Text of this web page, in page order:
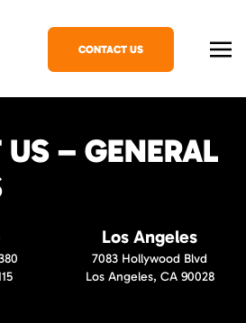
CONTACT US
– GENERAL
Los Angeles
7083 Hollywood Blvd
Los Angeles, CA 90028